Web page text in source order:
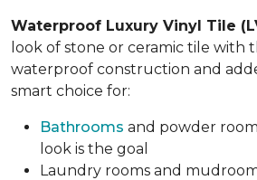
Waterproof Luxury Vinyl Tile
look of stone or ceramic tile with
waterproof construction and
smart choice for:
Bathrooms and powder
look is the goal
Laundry rooms and